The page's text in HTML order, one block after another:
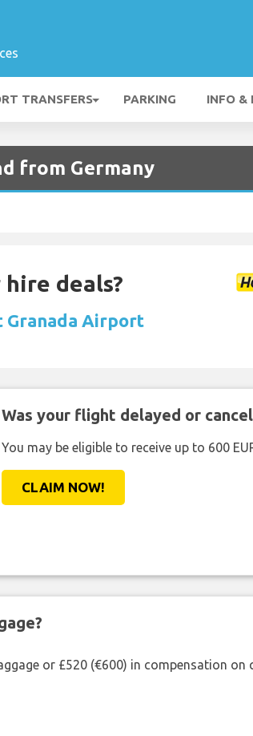
TRANSFERS PARKING INFO &
from Germany
deals?
Granada Airport
Was your flight delayed or
You may be eligible to receive up to 600
CLAIM NOW!
or £520 (€600) in compensation